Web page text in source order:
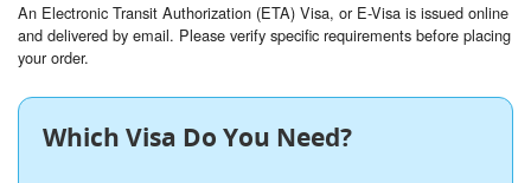
An Electronic Transit Authorization (ETA) Visa, or E-Visa is issued online
and delivered by email. Please verify specific requirements before placing
your order.
Which Visa Do You Need?